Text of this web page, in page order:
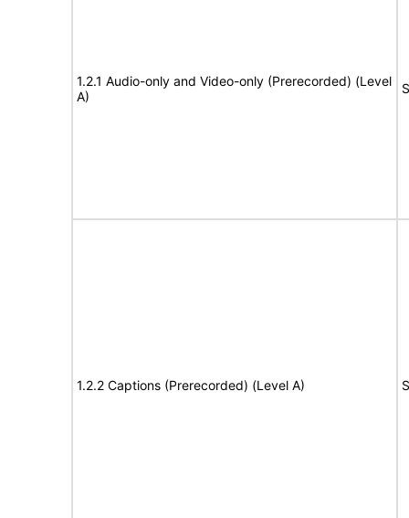
1.2.1 Audio-only and Video-only (Prerecorded) (Level
A)
1.2.2 Captions (Prerecorded) (Level A)